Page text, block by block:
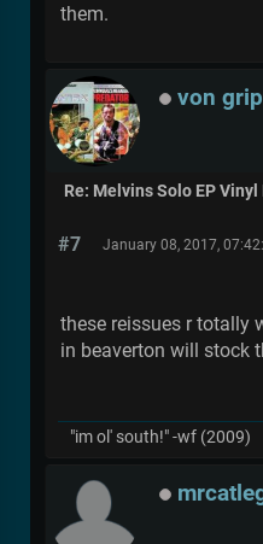
them.
von grip
Re: Melvins Solo EP
#7 January 08, 2017,
these reissues r totally
in beaverton will stock
"im ol' south!" -wf (2009)